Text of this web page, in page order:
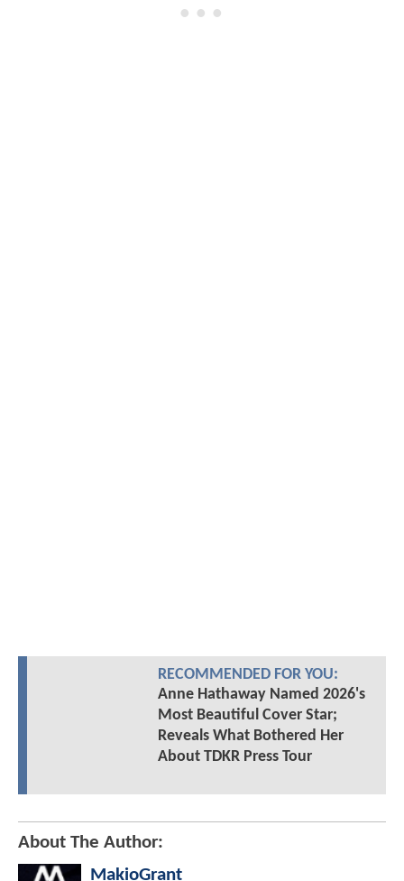
RECOMMENDED FOR YOU:
Anne Hathaway Named 2026's
Most Beautiful Cover Star;
Reveals What Bothered Her
About TDKR Press Tour
About The Author:
MakioGrant